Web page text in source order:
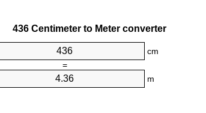
436 Centimeter to Meter converter
cm
=
m